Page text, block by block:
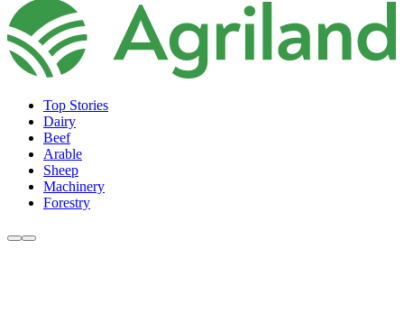
Top Stories
Dairy
Beef
Arable
Sheep
Machinery
Forestry